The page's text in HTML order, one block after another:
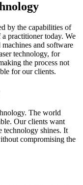
by the capabilities of
practitioner today. We
and software
technology, for
the process not
for our clients.
The world
Our clients want
technology shines. It
compromising the